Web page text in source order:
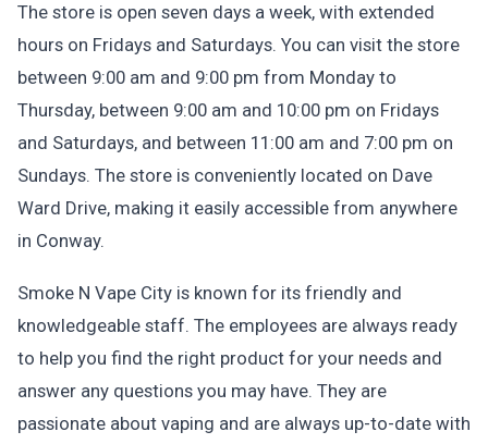
The store is open seven days a week, with extended
hours on Fridays and Saturdays. You can visit the store
between 9:00 am and 9:00 pm from Monday to
Thursday, between 9:00 am and 10:00 pm on Fridays
and Saturdays, and between 11:00 am and 7:00 pm on
Sundays. The store is conveniently located on Dave
Ward Drive, making it easily accessible from anywhere
in Conway.
Smoke N Vape City is known for its friendly and
knowledgeable staff. The employees are always ready
to help you find the right product for your needs and
answer any questions you may have. They are
passionate about vaping and are always up-to-date with